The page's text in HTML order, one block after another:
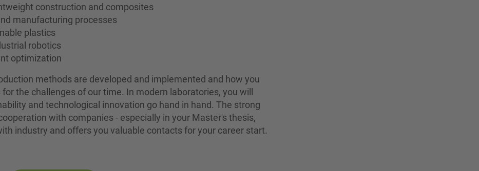
construction and composites
manufacturing processes
plastics
robotics
optimization
methods are developed and implemented and how you
the challenges of our time. In modern laboratories, you will
and technological innovation go hand in hand. The strong
with companies - especially in your Master's thesis,
industry and offers you valuable contacts for your career start.